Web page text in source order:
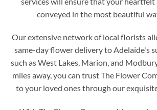
conveyed in the most beautiful
Our extensive network of local florists
same-day flower delivery to Adelaide's
such as West Lakes, Marion, and
miles away, you can trust The Flower
to your loved ones through our